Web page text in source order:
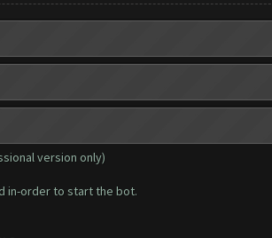
version only)
in-order to start the bot.